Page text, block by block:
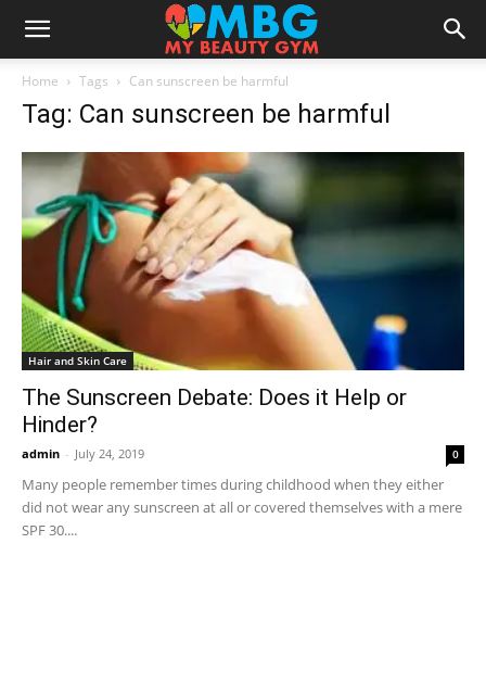
Home Tags Can sunscreen be harmful
Tag: Can sunscreen be harmful
Hair and Skin Care
The Sunscreen Debate: Does it Help or
Hinder?
admin - July 24, 2019 0
Many people remember times during childhood when they either
did not wear any sunscreen at all or covered themselves with a mere
SPF 30....